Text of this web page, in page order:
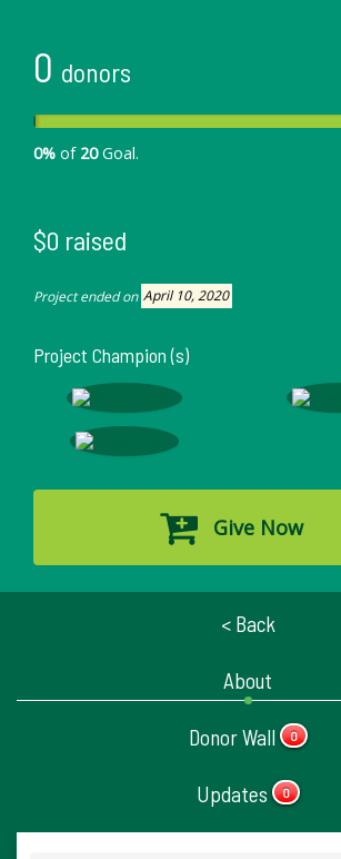
0 donors
0% of 20Goal.
$0 raised
Project ended on April 10, 2020
Project Champion (s)
Give Now
< Back
About
Donor Wall 0
Updates 0